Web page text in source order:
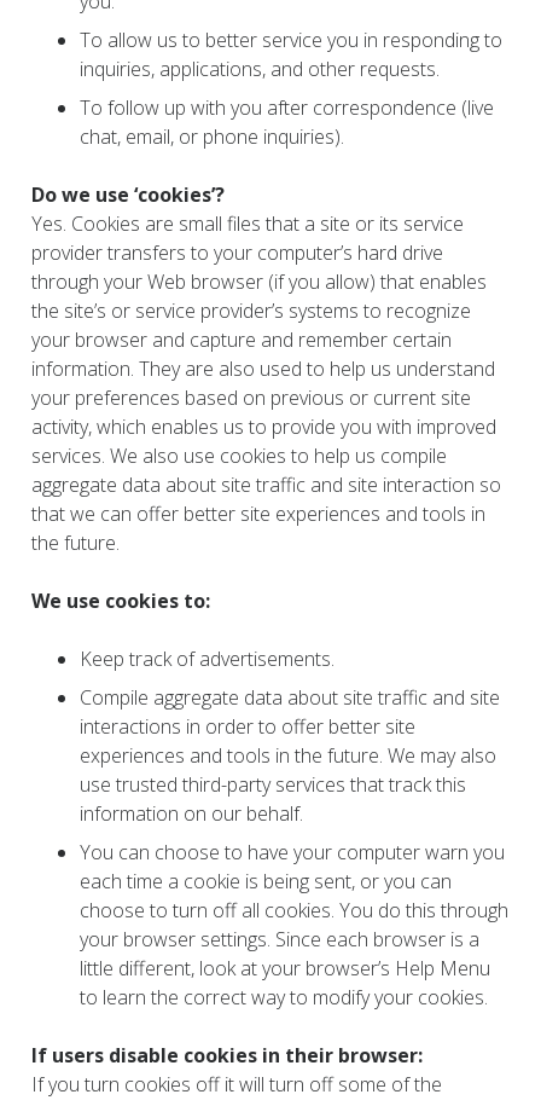
To allow us to better service you in responding to
inquiries, applications, and other requests.
To follow up with you after correspondence (live
chat, email, or phone inquiries).
Do we use ‘cookies’?
Yes. Cookies are small files that a site or its service
provider transfers to your computer’s hard drive
through your Web browser (if you allow) that enables
the site’s or service provider’s systems to recognize
your browser and capture and remember certain
information. They are also used to help us understand
your preferences based on previous or current site
activity, which enables us to provide you with improved
services. We also use cookies to help us compile
aggregate data about site traffic and site interaction so
that we can offer better site experiences and tools in
the future.
We use cookies to:
Keep track of advertisements.
Compile aggregate data about site traffic and site
interactions in order to offer better site
experiences and tools in the future. We may also
use trusted third-party services that track this
information on our behalf.
You can choose to have your computer warn you
each time a cookie is being sent, or you can
choose to turn off all cookies. You do this through
your browser settings. Since each browser is a
little different, look at your browser’s Help Menu
to learn the correct way to modify your cookies.
If users disable cookies in their browser:
If you turn cookies off it will turn off some of the